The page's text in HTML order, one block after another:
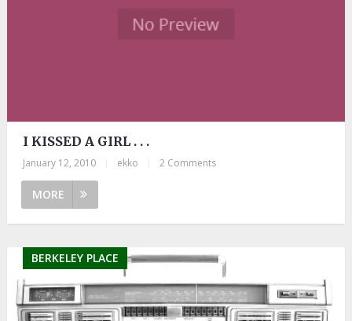
I KISSED A GIRL . . .
January 12, 2010 ekko 2 Comments
MORE
BERKELEY PLACE